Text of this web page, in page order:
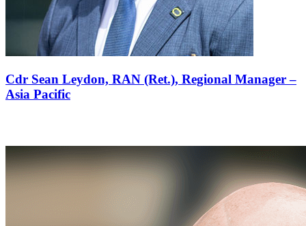
Cdr Sean Leydon, RAN (Ret.), Regional Manager –
Asia Pacific